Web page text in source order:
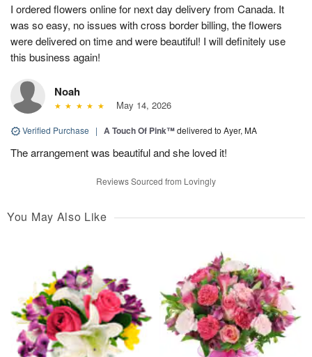
I ordered flowers online for next day delivery from Canada. It
was so easy, no issues with cross border billing, the flowers
were delivered on time and were beautiful! I will definitely use
this business again!
Noah
May 14, 2026
Verified Purchase | A Touch Of Pink™delivered to Ayer, MA
The arrangement was beautiful and she loved it!
Reviews Sourced from Lovingly
You May Also Like